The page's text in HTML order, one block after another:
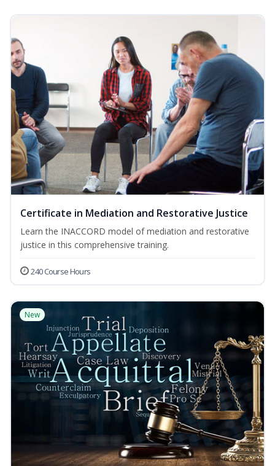
Certificate in Mediation and Restorative Justice
Learn the INACCORD model of mediation and restorative
justice in this comprehensive training.
240 Course Hours
New